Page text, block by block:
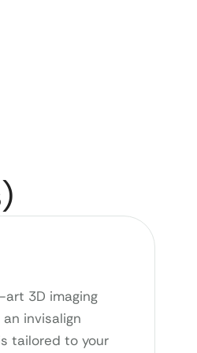
3D imaging
invisalign
tailored to your